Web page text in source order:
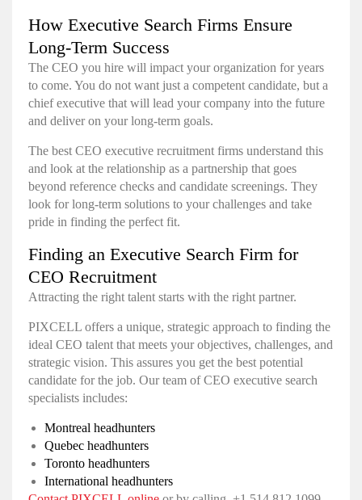
How Executive Search Firms Ensure
Long-Term Success
The CEO you hire will impact your organization for years
to come. You do not want just a competent candidate, but a
chief executive that will lead your company into the future
and deliver on your long-term goals.
The best CEO executive recruitment firms understand this
and look at the relationship as a partnership that goes
beyond reference checks and candidate screenings. They
look for long-term solutions to your challenges and take
pride in finding the perfect fit.
Finding an Executive Search Firm for
CEO Recruitment
Attracting the right talent starts with the right partner.
PIXCELL offers a unique, strategic approach to finding the
ideal CEO talent that meets your objectives, challenges, and
strategic vision. This assures you get the best potential
candidate for the job. Our team of CEO executive search
specialists includes:
Montreal headhunters
Quebec headhunters
Toronto headhunters
International headhunters